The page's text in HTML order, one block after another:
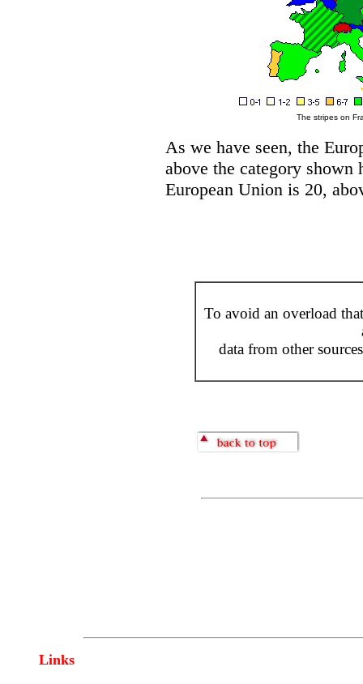
The stripes on
As we have seen, the
above the category shown
European Union is 20,
To avoid an overload
data from other
Links